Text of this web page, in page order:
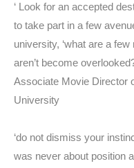
‘ Look for an accepted
to take part in a few
university, ‘what are a
aren’t become
Associate Movie Director
University
‘do not dismiss your
was never about position